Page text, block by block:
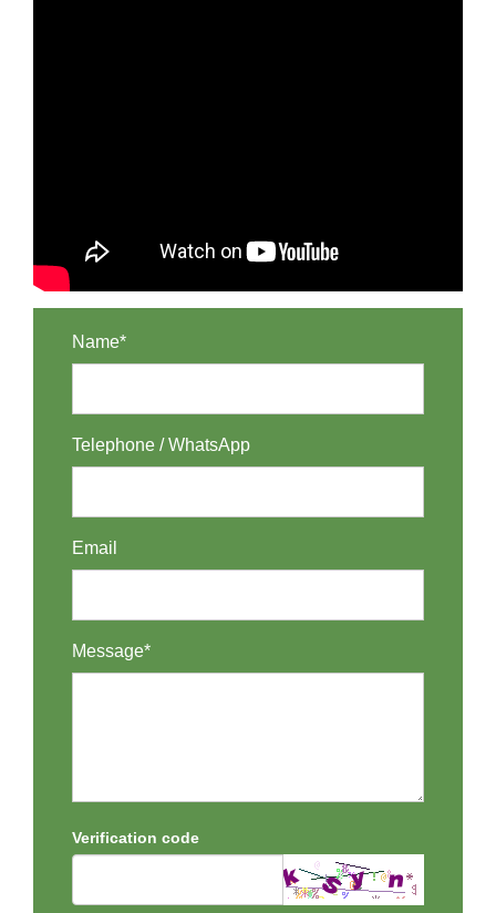
Name*
Telephone / WhatsApp
Email
Message*
Verification code